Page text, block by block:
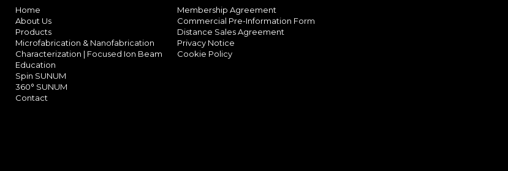
Home
About Us
Products
Microfabrication & Nanofabrication
Characterization | Focused Ion Beam
Education
Spin SUNUM
360° SUNUM
Contact
Membership Agreement
Commercial Pre-Information Form
Distance Sales Agreement
Privacy Notice
Cookie Policy